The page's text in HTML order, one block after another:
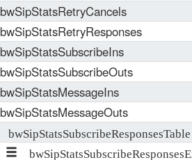
bwSipStatsRetryCancels
bwSipStatsRetryResponses
bwSipStatsSubscribeIns
bwSipStatsSubscribeOuts
bwSipStatsMessageIns
bwSipStatsMessageOuts
bwSipStatsSubscribeResponsesTable